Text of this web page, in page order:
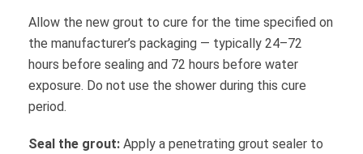
Allow the new grout to cure for the time specified on
the manufacturer’s packaging — typically 24–72
hours before sealing and 72 hours before water
exposure. Do not use the shower during this cure
period.
Seal the grout: Apply a penetrating grout sealer to